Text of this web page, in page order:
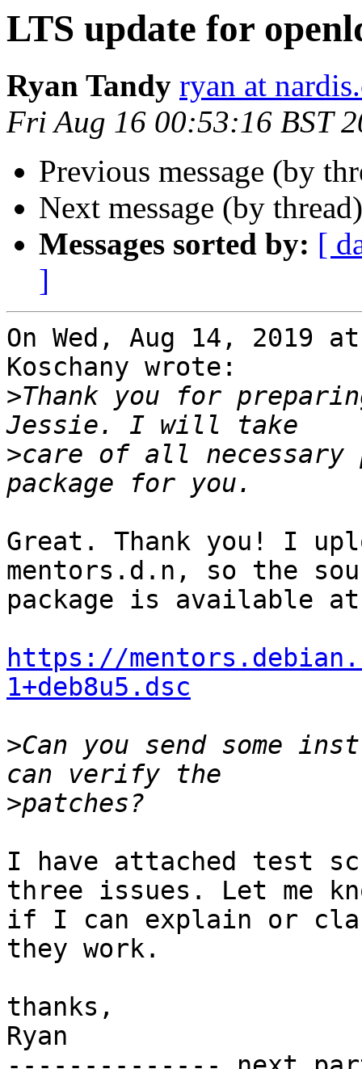
LTS update for
Ryan Tandy ryan at
Fri Aug 16 00:53:16 BST
Previous message (by
Next message (by
Messages sorted by: [
]
On Wed, Aug 14, 2019
Koschany wrote:
>Thank you for
>care of all necessary
Great. Thank you! I
mentors.d.n, so the
package is available
https://
1+deb8u5.dsc
>Can you send some
>
I have attached test
three issues. Let me
if I can explain or
they work.
thanks,
Ryan